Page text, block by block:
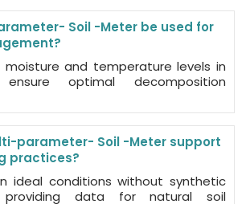
Soil -Meter be used for
and temperature levels in
optimal decomposition
parameter- Soil -Meter support
practices?
ideal conditions without synthetic
providing data for natural soil